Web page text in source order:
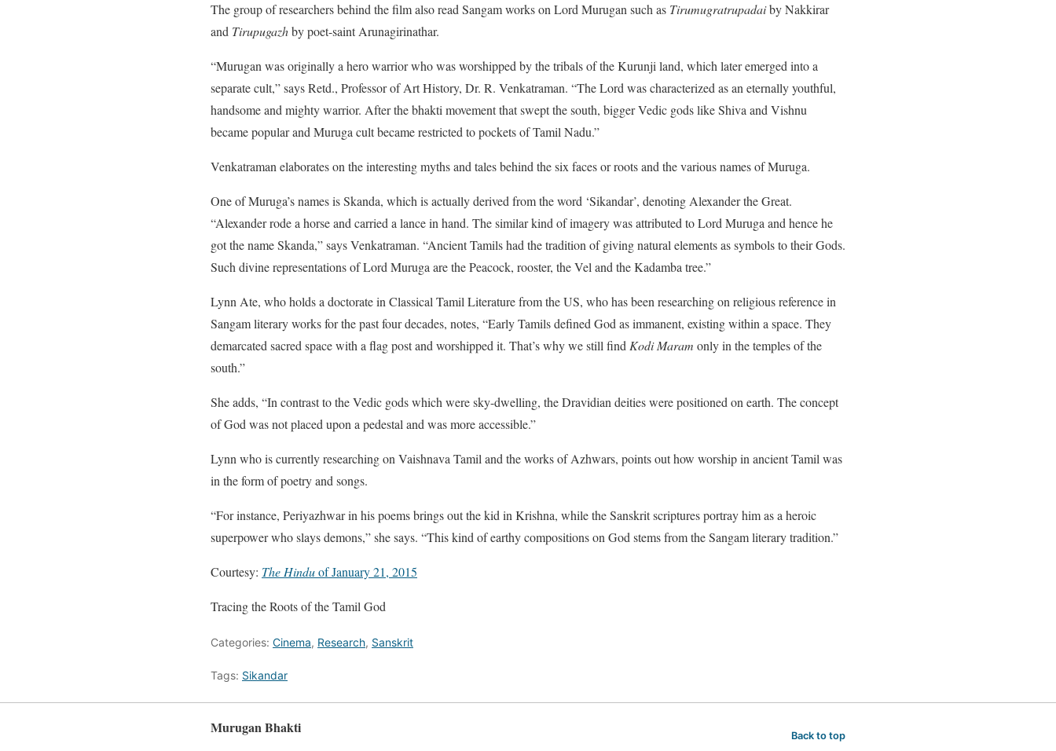
The group of researchers behind the film also read Sangam works on Lord Murugan such as Tirumugratrupadaiby Nakkirar
and Tirupugazhby poet-saint Arunagirinathar.
“Murugan was originally a hero warrior who was worshipped by the tribals of the Kurunji land, which later emerged into a
separate cult,” says Retd., Professor of Art History, Dr. R. Venkatraman. “The Lord was characterized as an eternally youthful,
handsome and mighty warrior. After the bhakti movement that swept the south, bigger Vedic gods like Shiva and Vishnu
became popular and Muruga cult became restricted to pockets of Tamil Nadu.”
Venkatraman elaborates on the interesting myths and tales behind the six faces or roots and the various names of Muruga.
One of Muruga’s names is Skanda, which is actually derived from the word ‘Sikandar’, denoting Alexander the Great.
“Alexander rode a horse and carried a lance in hand. The similar kind of imagery was attributed to Lord Muruga and hence he
got the name Skanda,” says Venkatraman. “Ancient Tamils had the tradition of giving natural elements as symbols to their Gods.
Such divine representations of Lord Muruga are the Peacock, rooster, the Vel and the Kadamba tree.”
Lynn Ate, who holds a doctorate in Classical Tamil Literature from the US, who has been researching on religious reference in
Sangam literary works for the past four decades, notes, “Early Tamils defined God as immanent, existing within a space. They
demarcated sacred space with a flag post and worshipped it. That’s why we still find Kodi Maram only in the temples of the
south.”
She adds, “In contrast to the Vedic gods which were sky-dwelling, the Dravidian deities were positioned on earth. The concept
of God was not placed upon a pedestal and was more accessible.”
Lynn who is currently researching on Vaishnava Tamil and the works of Azhwars, points out how worship in ancient Tamil was
in the form of poetry and songs.
“For instance, Periyazhwar in his poems brings out the kid in Krishna, while the Sanskrit scriptures portray him as a heroic
superpower who slays demons,” she says. “This kind of earthy compositions on God stems from the Sangam literary tradition.”
Courtesy: The Hinduof January 21, 2015
Tracing the Roots of the Tamil God
Categories: Cinema, Research, Sanskrit
Tags: Sikandar
Murugan Bhakti Back to top